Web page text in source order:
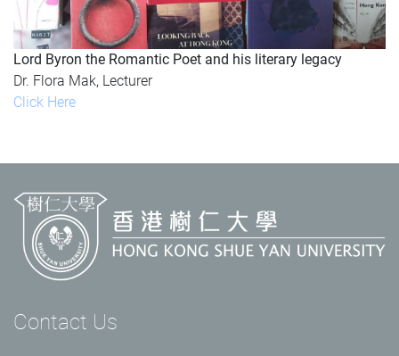
Lord Byron the Romantic Poet and his literary legacy
Dr. Flora Mak, Lecturer
Click Here
Contact Us